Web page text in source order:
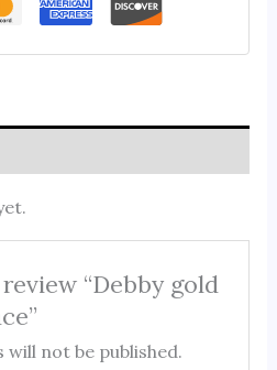
“Debby gold
will not be published.